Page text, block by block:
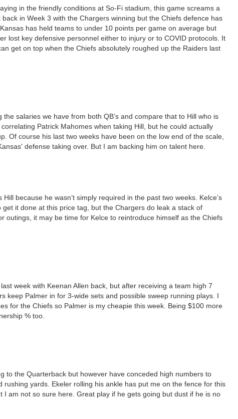
in the friendly conditions at So-Fi stadium, this game screams a
in Week 3 with the Chargers winning but the Chiefs defence has
has held teams to under 10 points per game on average but
lost key defensive personnel either to injury or to COVID protocols. It
get on top when the Chiefs absolutely roughed up the Raiders last
salaries we have from both QB’s and compare that to Hill who is
Patrick Mahomes when taking Hill, but he could actually
Of course his last two weeks have been on the low end of the scale,
defense taking over. But I am backing him on talent here.
because he wasn’t simply required in the past two weeks. Kelce’s
get it done at this price tag, but the Chargers do leak a stack of
outings, it may be time for Kelce to reintroduce himself as the Chiefs
week with Keenan Allen back, but after receiving a team high 7
keep Palmer in for 3-wide sets and possible sweep running plays. I
for the Chiefs so Palmer is my cheapie this week. Being $100 more
% too.
to the Quarterback but however have conceded high numbers to
rushing yards. Ekeler rolling his ankle has put me on the fence for this
am not so sure here. Great play if he gets going but dust if he is no